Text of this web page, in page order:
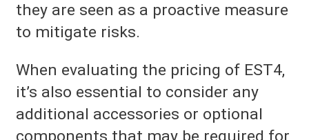
they are seen as a proactive measure
to mitigate risks.
When evaluating the pricing of EST4,
it’s also essential to consider any
additional accessories or optional